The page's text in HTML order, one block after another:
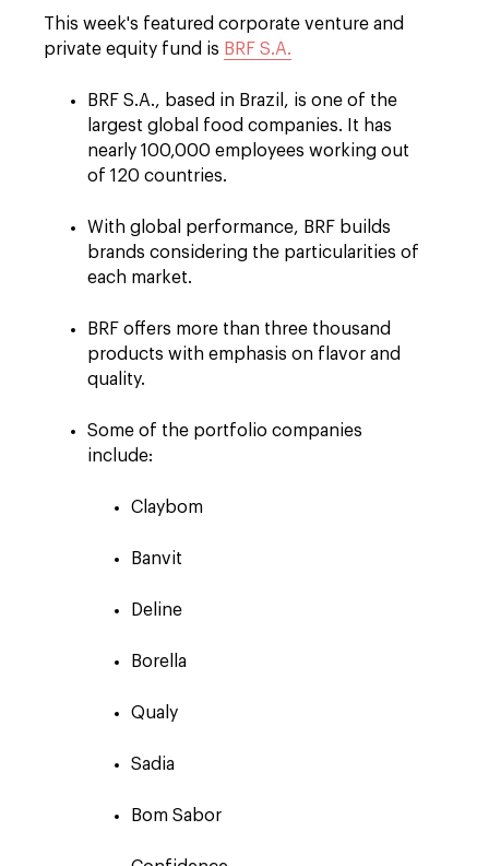
This week's featured corporate venture and
private equity fund is BRF S.A.
BRF S.A., based in Brazil, is one of the
largest global food companies. It has
nearly 100,000 employees working out
of 120 countries.
With global performance, BRF builds
brands considering the particularities of
each market.
BRF offers more than three thousand
products with emphasis on flavor and
quality.
Some of the portfolio companies
include:
Claybom
Banvit
Deline
Borella
Qualy
Sadia
Bom Sabor